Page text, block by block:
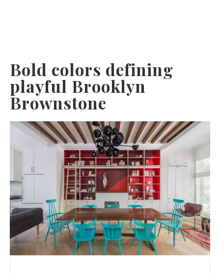
Bold colors defining
playful Brooklyn
Brownstone